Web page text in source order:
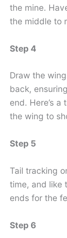
the mine.
the middle to
Step 4
Draw the
back,
end. Here’s
the wing to
Step 5
Tail tracking
time, and like
ends for the
Step 6